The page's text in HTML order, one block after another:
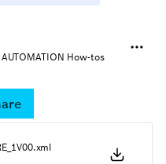
How-tos